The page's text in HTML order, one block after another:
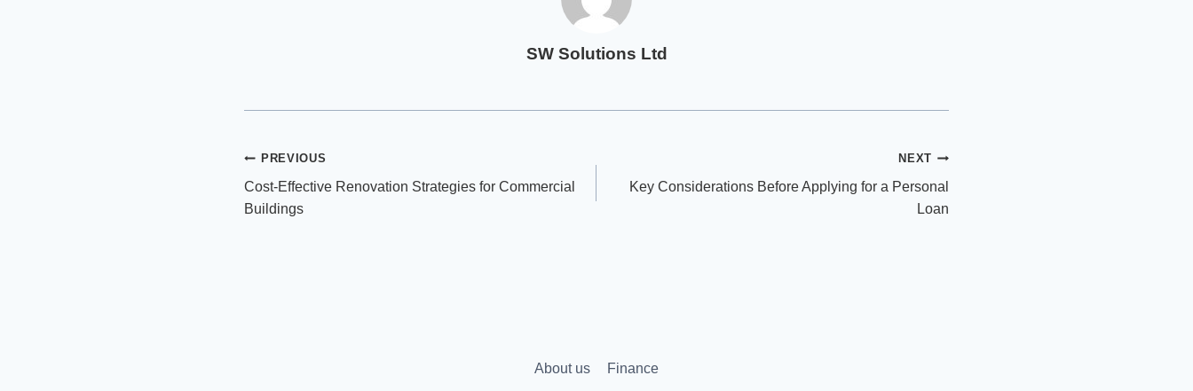
SW Solutions Ltd
Post
navigation
PREVIOUS
Cost-Effective Renovation Strategies for Commercial
Buildings
NEXT
Key Considerations Before Applying for a Personal
Loan
About us Finance